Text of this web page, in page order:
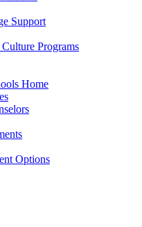
Support
Programs
Home
Options